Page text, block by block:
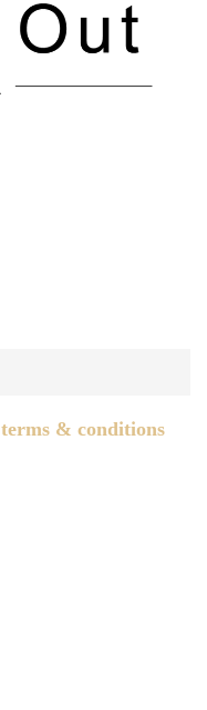
& conditions